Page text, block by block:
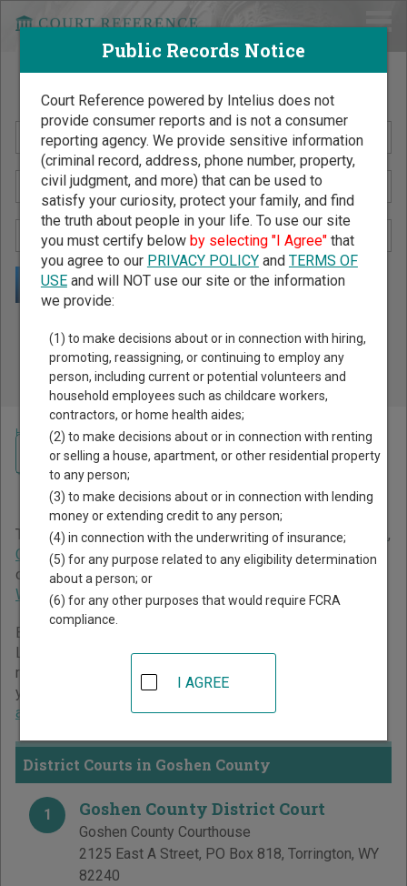
Search Public Records by Name
Public Records Search - You May Discover Birth & Death,
Property, Criminal & Traffic, Marriage & Divorce Records, &
More!
Home >Wyoming Court Guide>Goshen County Court Directory
Goshen County Wyoming
Court Directory
The Wyoming trial court system consists ofDistrict Courts ,
Circuit Courts, andMunicipal Courts. For more information
on which types of cases each court oversees,
Wyoming courts.
Below is a directory of court locations in Goshen County.
Links for online court records and other free court
resources are provided for each court, where available. If
you’re not sure which court you’re looking for,
about the Wyoming court system.
District Courts in Goshen County
1 Goshen County District Court
Goshen County Courthouse
2125 East A Street, PO Box 818, Torrington, WY
82240
Navigate Wyoming Courts
Public Records Notice
Court Reference powered by Intelius does not
provide consumer reports and is not a consumer
reporting agency. We provide sensitive information
(criminal record, address, phone number, property,
civil judgment, and more) that can be used to
satisfy your curiosity, protect your family, and find
the truth about people in your life. To use our site
you must certify below by selecting "I Agree"that
you agree to our PRIVACY POLICYand TERMS OF
USEand will NOT use our site or the information
we provide:
(1) to make decisions about or in connection with hiring,
promoting, reassigning, or continuing to employ any
person, including current or potential volunteers and
household employees such as childcare workers,
contractors, or home health aides;
(2) to make decisions about or in connection with renting
or selling a house, apartment, or other residential property
to any person;
(3) to make decisions about or in connection with lending
money or extending credit to any person;
(4) in connection with the underwriting of insurance;
(5) for any purpose related to any eligibility determination
about a person; or
(6) for any other purposes that would require FCRA
compliance.
I AGREE